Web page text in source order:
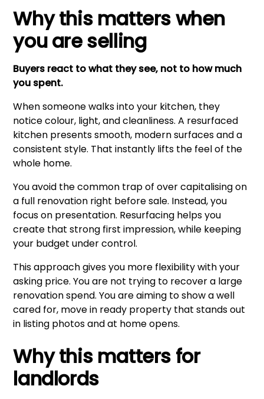
Why this matters when
you are selling
Buyers react to what they see, not to how much
you spent.
When someone walks into your kitchen, they
notice colour, light, and cleanliness. A resurfaced
kitchen presents smooth, modern surfaces and a
consistent style. That instantly lifts the feel of the
whole home.
You avoid the common trap of over capitalising on
a full renovation right before sale. Instead, you
focus on presentation. Resurfacing helps you
create that strong first impression, while keeping
your budget under control.
This approach gives you more flexibility with your
asking price. You are not trying to recover a large
renovation spend. You are aiming to show a well
cared for, move in ready property that stands out
in listing photos and at home opens.
Why this matters for
landlords